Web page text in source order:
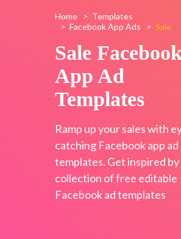
Home > Templates
> Facebook App Ads > Sale
Sale
App Ad
Templates
Ramp up your sales with
catching Facebook app ad
templates. Get inspired
collection of free editable
Facebook ad templates